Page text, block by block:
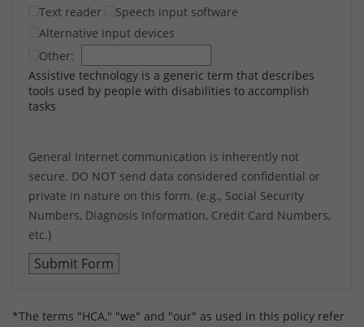
Text reader
Speech input software
Alternative input devices
Other:
Assistive technology is a generic term that describes
tools used by people with disabilities to accomplish
tasks
General Internet communication is inherently not
secure. DO NOT send data considered confidential or
private in nature on this form. (e.g., Social Security
Numbers, Diagnosis Information, Credit Card Numbers,
etc.)
*The terms "HCA," "we" and "our" as used in this policy refer